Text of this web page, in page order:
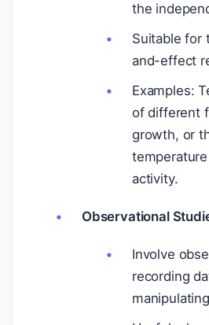
the
Suitable for
and-effect
Examples:
of different
growth, or
activity.
Observational
Involve
recording